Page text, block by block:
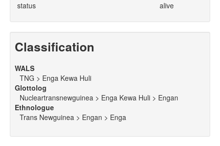
status
alive
Classification
WALS
TNG > Enga Kewa Huli
Glottolog
Nucleartransnewguinea > Enga Kewa Huli > Engan
Ethnologue
Trans Newguinea > Engan > Enga